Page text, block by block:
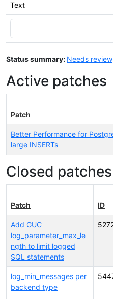
Text
Status summary: Needs review
Active patches
Patch
Better Performance for
large INSERTs
Closed patches
Patch ID
Add GUC
log_parameter_max_le
ngth to limit logged
SQL statements
log_min_messages per
backend type